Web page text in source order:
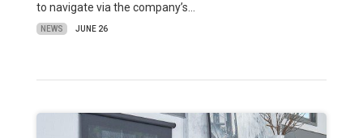
to navigate via the company’s…
NEWS JUNE 26